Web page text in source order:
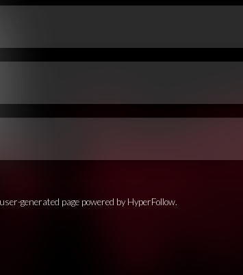
generated page powered by HyperFollow.